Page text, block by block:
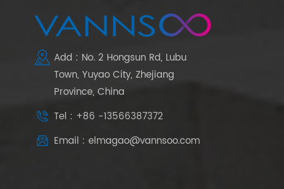
Add : No. 2 Hongsun Rd, Lubu
Town, Yuyao City, Zhejiang
Province, China
Tel : +86 -13566387372
Email : elmagao@vannsoo.com